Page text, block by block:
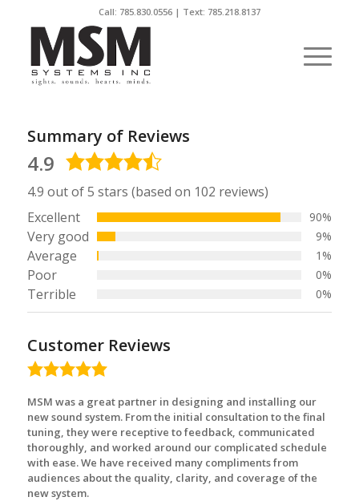
Call: 785.830.0556| Text: 785.218.8137
Summary of Reviews
4.9
4.9
4.9 out of 5 stars (based on 102 reviews)
Excellent
90%
Very good 9%
Average 1%
Poor 0%
Terrible 0%
Customer Reviews
5.0
MSM was a great partner in designing and installing our
new sound system. From the initial consultation to the final
tuning, they were receptive to feedback, communicated
thoroughly, and worked around our complicated schedule
with ease. We have received many compliments from
audiences about the quality, clarity, and coverage of the
new system.